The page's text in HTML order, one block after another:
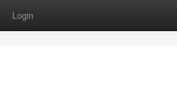
Login